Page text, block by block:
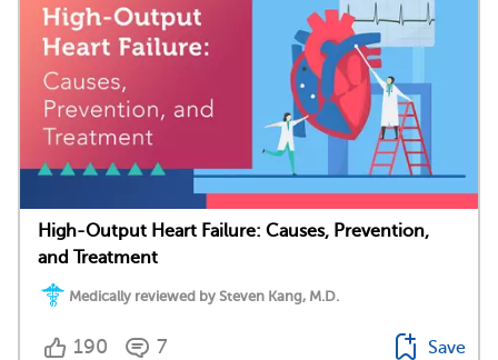
High-Output Heart Failure: Causes, Prevention,
and Treatment
Medically reviewed by Steven Kang, M.D.
190 7 Save